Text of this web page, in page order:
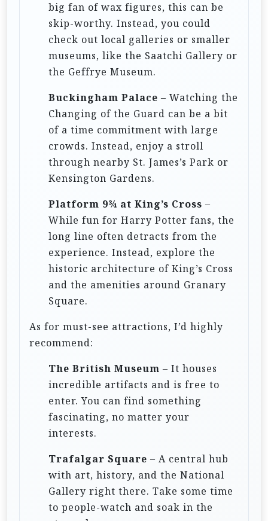
big fan of wax figures, this can be
skip-worthy. Instead, you could
check out local galleries or smaller
museums, like the Saatchi Gallery or
the Geffrye Museum.
Buckingham Palace – Watching the
Changing of the Guard can be a bit
of a time commitment with large
crowds. Instead, enjoy a stroll
through nearby St. James’s Park or
Kensington Gardens.
Platform 9¾ at King’s Cross –
While fun for Harry Potter fans, the
long line often detracts from the
experience. Instead, explore the
historic architecture of King’s Cross
and the amenities around Granary
Square.
As for must-see attractions, I’d highly
recommend:
The British Museum – It houses
incredible artifacts and is free to
enter. You can find something
fascinating, no matter your
interests.
Trafalgar Square – A central hub
with art, history, and the National
Gallery right there. Take some time
to people-watch and soak in the